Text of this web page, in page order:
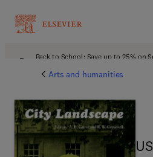
Back to School: Save up to 25% on
Arts and humanities